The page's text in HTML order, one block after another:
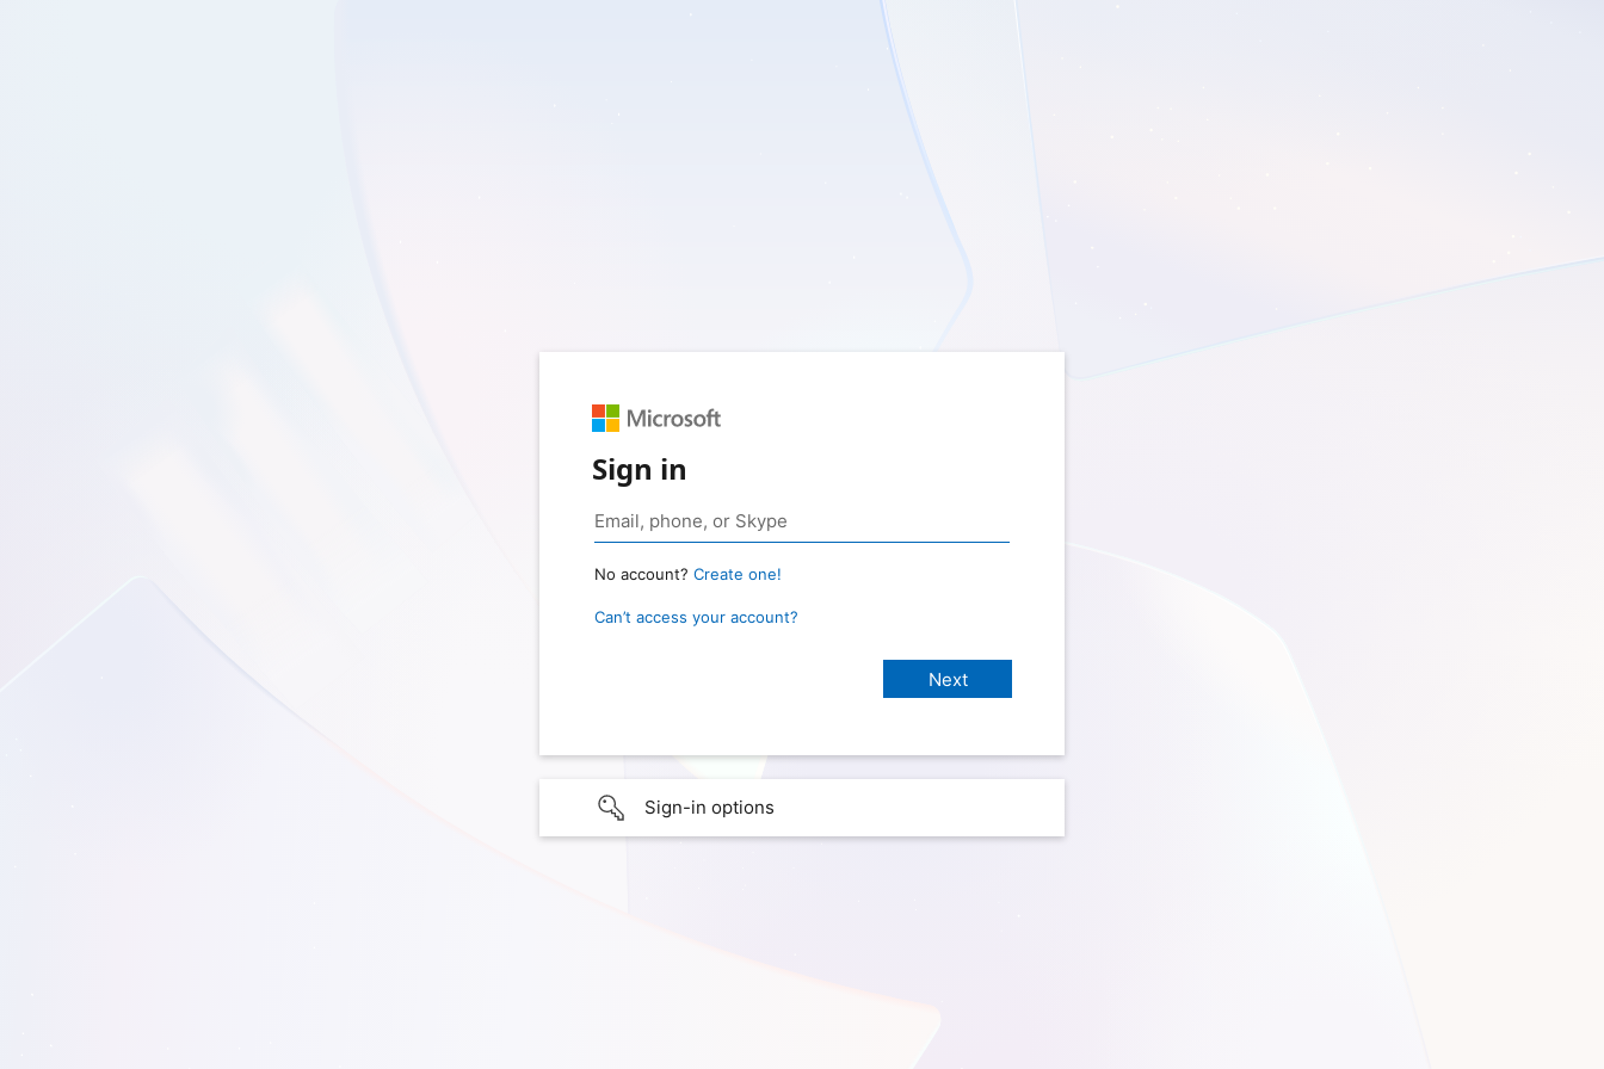
Sign in
No account? Create one!
Can’t access your account?
Sign-in options